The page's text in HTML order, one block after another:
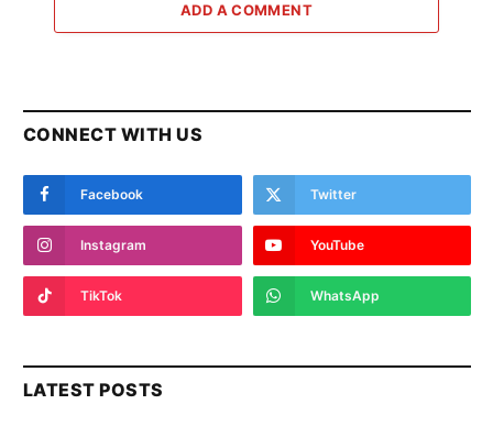
ADD A COMMENT
CONNECT WITH US
Facebook Twitter
Instagram YouTube
TikTok WhatsApp
LATEST POSTS